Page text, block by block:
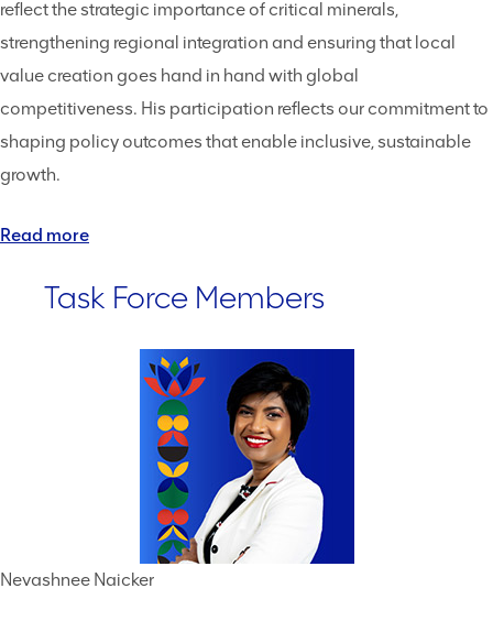
reflect the strategic importance of critical minerals,
strengthening regional integration and ensuring that local
value creation goes hand in hand with global
competitiveness. His participation reflects our commitment to
shaping policy outcomes that enable inclusive, sustainable
growth.
Read more
Task Force Members
Nevashnee Naicker